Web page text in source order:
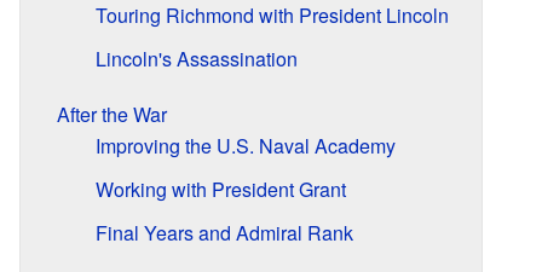
Touring Richmond with President Lincoln
Lincoln's Assassination
After the War
Improving the U.S. Naval Academy
Working with President Grant
Final Years and Admiral Rank